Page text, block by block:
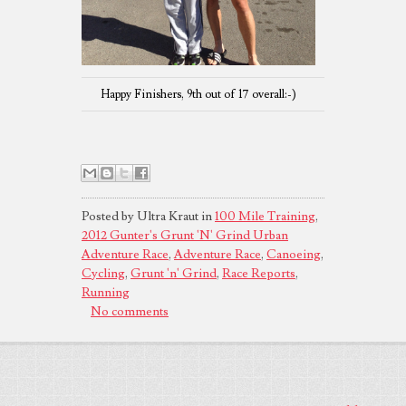
Happy Finishers, 9th out of 17 overall:-)
Posted by Ultra Kraut in100 Mile Training,
2012 Gunter's Grunt 'N' Grind Urban
Adventure Race,Adventure Race, Canoeing,
Cycling, Grunt 'n' Grind, Race Reports,
Running
No comments